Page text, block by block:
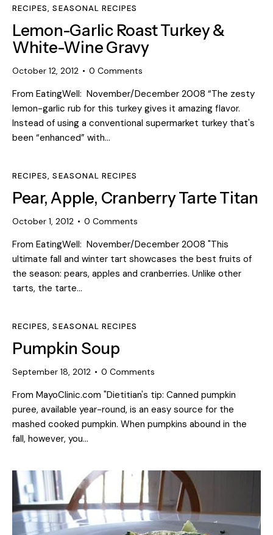
RECIPES,SEASONAL RECIPES
Lemon-Garlic Roast Turkey &
White-Wine Gravy
October 12, 2012 0 Comments
From EatingWell: November/December 2008 “The zesty
lemon-garlic rub for this turkey gives it amazing flavor.
Instead of using a conventional supermarket turkey that's
been “enhanced” with…
RECIPES,SEASONAL RECIPES
Pear, Apple, Cranberry Tarte Titan
October 1, 2012 0 Comments
From EatingWell: November/December 2008 "This
ultimate fall and winter tart showcases the best fruits of
the season: pears, apples and cranberries. Unlike other
tarts, the tarte…
RECIPES,SEASONAL RECIPES
Pumpkin Soup
September 18, 2012 0 Comments
From MayoClinic.com "Dietitian's tip: Canned pumpkin
puree, available year-round, is an easy source for the
mashed cooked pumpkin. When pumpkins abound in the
fall, however, you…